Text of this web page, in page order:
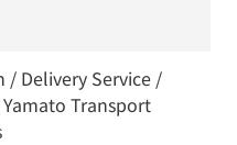
/ Delivery Service /
Transport